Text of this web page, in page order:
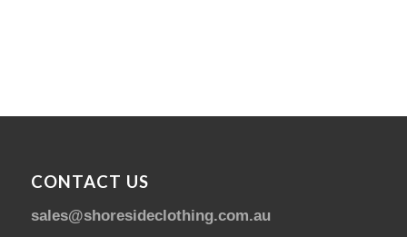
CONTACT US
sales@shoresideclothing.com.au